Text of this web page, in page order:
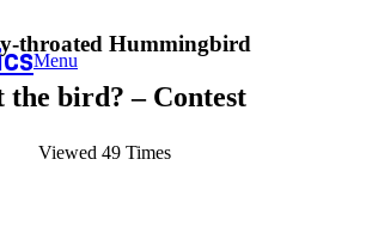
Menu
throated Hummingbird
the bird? – Contest
Viewed 49 Times